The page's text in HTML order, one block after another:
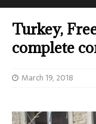
Turkey,
complete
March 19, 2018